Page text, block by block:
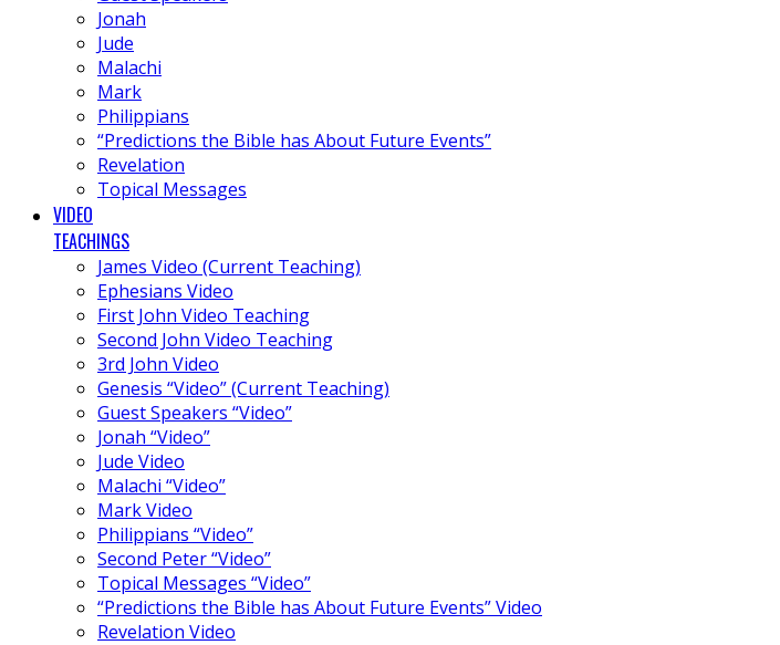
Jonah
Jude
Malachi
Mark
Philippians
“Predictions the Bible has About Future Events”
Revelation
Topical Messages
VIDEO
TEACHINGS
James Video (Current Teaching)
Ephesians Video
First John Video Teaching
Second John Video Teaching
3rd John Video
Genesis “Video” (Current Teaching)
Guest Speakers “Video”
Jonah “Video”
Jude Video
Malachi “Video”
Mark Video
Philippians “Video”
Second Peter “Video”
Topical Messages “Video”
“Predictions the Bible has About Future Events” Video
Revelation Video